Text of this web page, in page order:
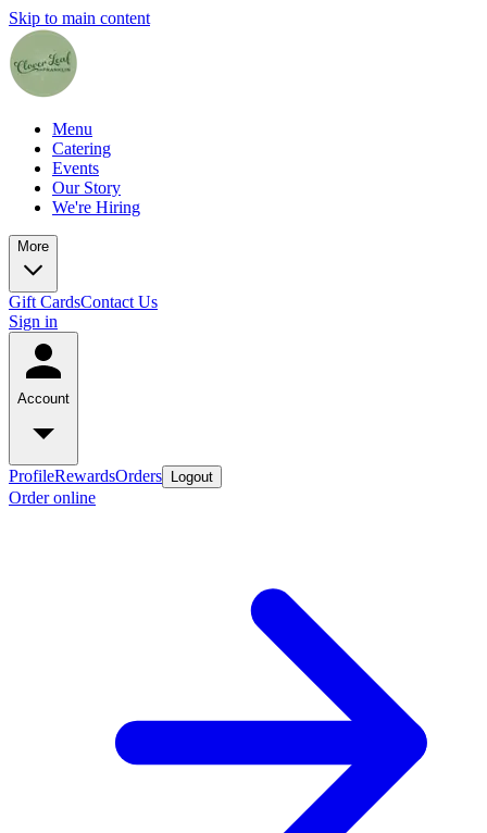
Skip to main content
Menu
Catering
Events
Our Story
We're Hiring
More
Gift CardsContact Us
Sign in
Account
ProfileRewardsOrders Logout
Order online